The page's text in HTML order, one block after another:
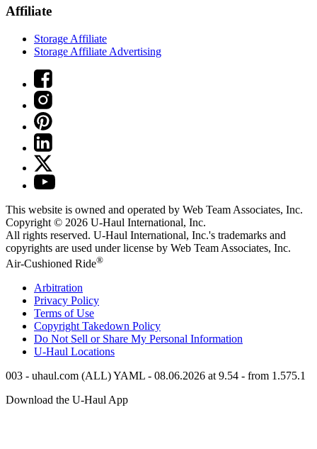
Affiliate
Storage Affiliate
Storage Affiliate Advertising
This website is owned and operated by Web Team Associates, Inc.
Copyright © 2026 U-Haul International, Inc.
All rights reserved. U-Haul International, Inc.'s trademarks and
copyrights are used under license by Web Team Associates, Inc.
Air-Cushioned Ride®
Arbitration
Privacy Policy
Terms of Use
Copyright Takedown Policy
Do Not Sell or Share My Personal Information
U-Haul Locations
003 - uhaul.com (ALL) YAML - 08.06.2026 at 9.54 - from 1.575.1
Download the U-Haul App